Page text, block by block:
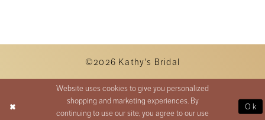
©2026 Kathy's Bridal
Website uses cookies to give you personalized
shopping and marketing experiences. By
continuing to use our site, you agree to our use
Ok